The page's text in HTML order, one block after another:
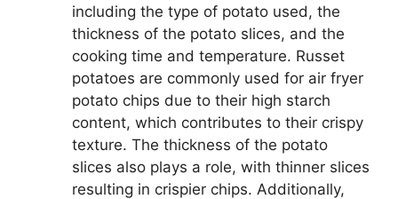
including the type of potato used, the
thickness of the potato slices, and the
cooking time and temperature. Russet
potatoes are commonly used for air fryer
potato chips due to their high starch
content, which contributes to their crispy
texture. The thickness of the potato
slices also plays a role, with thinner slices
resulting in crispier chips. Additionally,